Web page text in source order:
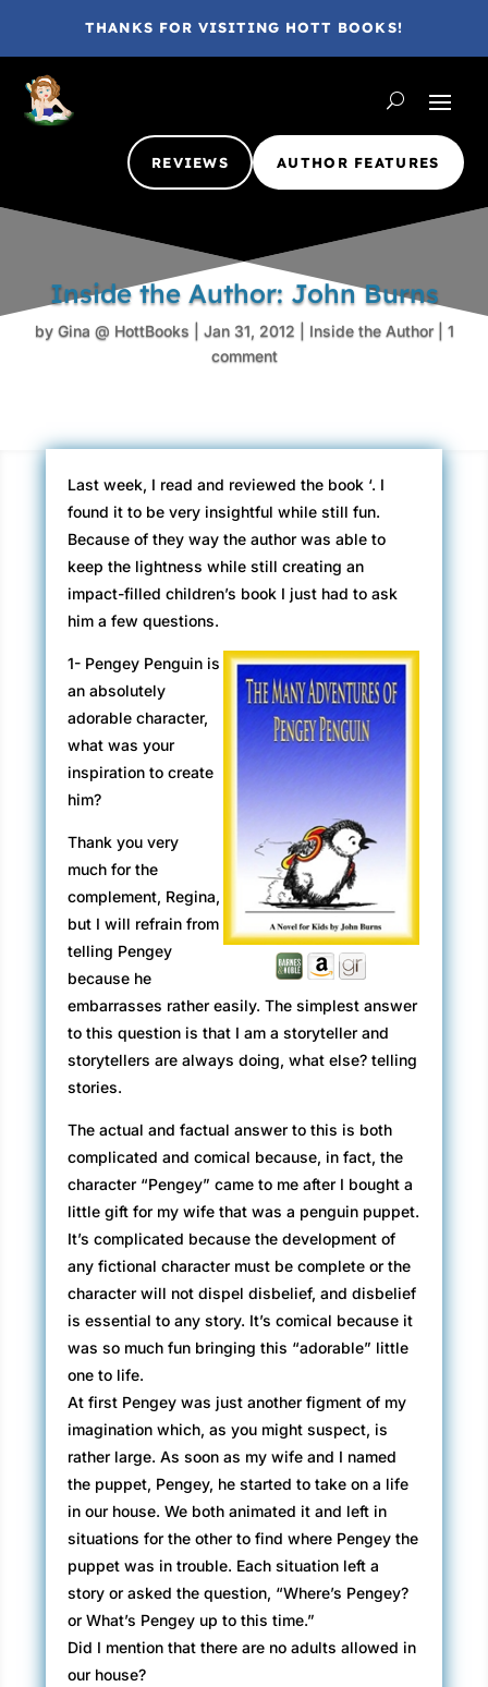
THANKS FOR VISITING HOTT BOOKS!
REVIEWS AUTHOR FEATURES
Inside the Author: John Burns
by Gina @ HottBooks Jan 31, 2012 Inside the Author| 1
comment
Last week, I read and reviewed the book ‘. I
found it to be very insightful while still fun.
Because of they way the author was able to
keep the lightness while still creating an
impact-filled children’s book I just had to ask
him a few questions.
1- Pengey Penguin is
an absolutely
adorable character,
what was your
inspiration to create
him?
Thank you very
much for the
complement, Regina,
but I will refrain from
telling Pengey
because he
embarrasses rather easily. The simplest answer
to this question is that I am a storyteller and
storytellers are always doing, what else? telling
stories.
The actual and factual answer to this is both
complicated and comical because, in fact, the
character “Pengey” came to me after I bought a
little gift for my wife that was a penguin puppet.
It’s complicated because the development of
any fictional character must be complete or the
character will not dispel disbelief, and disbelief
is essential to any story. It’s comical because it
was so much fun bringing this “adorable” little
one to life.
At first Pengey was just another figment of my
imagination which, as you might suspect, is
rather large. As soon as my wife and I named
the puppet, Pengey, he started to take on a life
in our house. We both animated it and left in
situations for the other to find where Pengey the
puppet was in trouble. Each situation left a
story or asked the question, “Where’s Pengey?
or What’s Pengey up to this time.”
Did I mention that there are no adults allowed in
our house?